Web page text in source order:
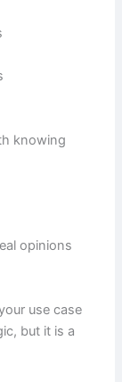
knowing
opinions
use case
but it is a